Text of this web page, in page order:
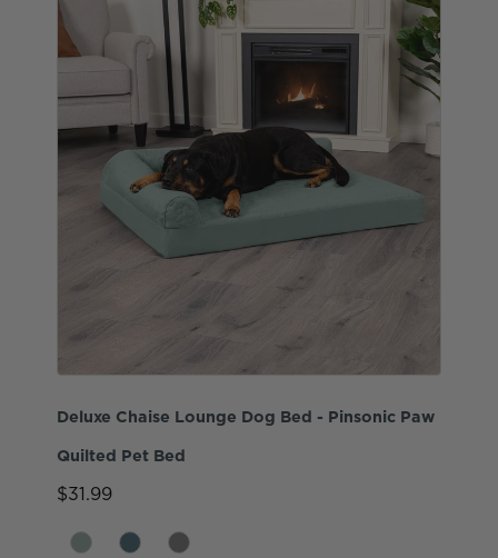
Deluxe Chaise Lounge Dog Bed - Pinsonic Paw
Quilted Pet Bed
$31.99